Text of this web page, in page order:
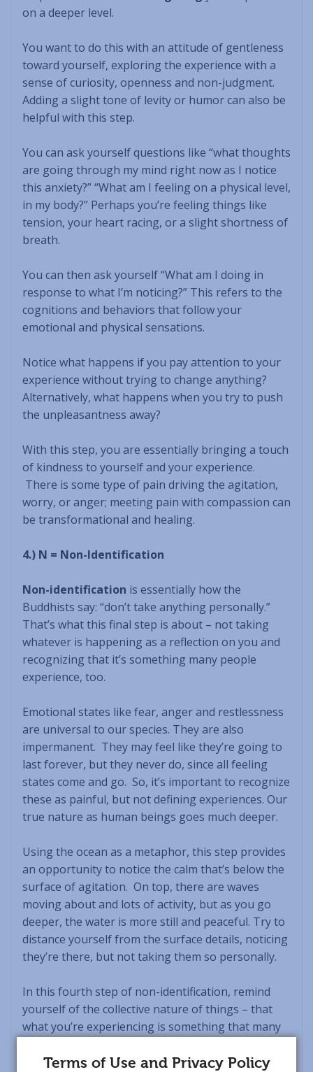
on a deeper level.
You want to do this with an attitude of gentleness
toward yourself, exploring the experience with a
sense of curiosity, openness and non-judgment.
Adding a slight tone of levity or humor can also be
helpful with this step.
You can ask yourself questions like “what thoughts
are going through my mind right now as I notice
this anxiety?” “What am I feeling on a physical level,
in my body?” Perhaps you’re feeling things like
tension, your heart racing, or a slight shortness of
breath.
You can then ask yourself “What am I doing in
response to what I’m noticing?” This refers to the
cognitions and behaviors that follow your
emotional and physical sensations.
Notice what happens if you pay attention to your
experience without trying to change anything?
Alternatively, what happens when you try to push
the unpleasantness away?
With this step, you are essentially bringing a touch
of kindness to yourself and your experience.
There is some type of pain driving the agitation,
worry, or anger; meeting pain with compassion can
be transformational and healing.
4.) N = Non-Identification
Non-identification is essentially how the
Buddhists say: “don’t take anything personally.”
That’s what this final step is about – not taking
whatever is happening as a reflection on you and
recognizing that it’s something many people
experience, too.
Emotional states like fear, anger and restlessness
are universal to our species. They are also
impermanent. They may feel like they’re going to
last forever, but they never do, since all feeling
states come and go. So, it’s important to recognize
these as painful, but not defining experiences. Our
true nature as human beings goes much deeper.
Using the ocean as a metaphor, this step provides
an opportunity to notice the calm that’s below the
surface of agitation. On top, there are waves
moving about and lots of activity, but as you go
deeper, the water is more still and peaceful. Try to
distance yourself from the surface details, noticing
they’re there, but not taking them so personally.
In this fourth step of non-identification, remind
yourself of the collective nature of things – that
what you’re experiencing is something that many
Sometimes, just the process of recognizing this –
Terms of Use and Privacy Policy